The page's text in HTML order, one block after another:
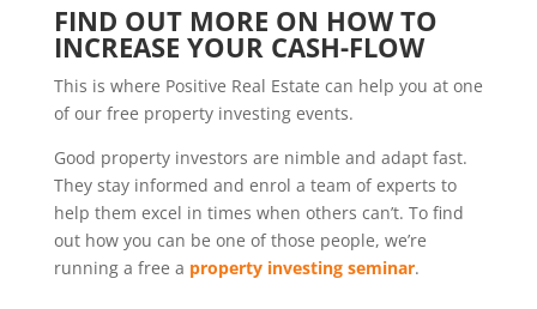
FIND OUT MORE ON HOW TO
INCREASE YOUR CASH-FLOW
This is where Positive Real Estate can help you at one
of our free property investing events.
Good property investors are nimble and adapt fast.
They stay informed and enrol a team of experts to
help them excel in times when others can’t. To find
out how you can be one of those people, we’re
running a free a property investing seminar.